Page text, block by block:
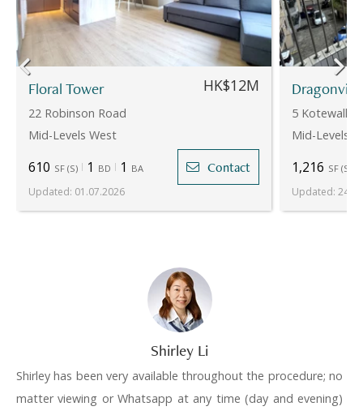
Floral Tower
22 Robinson Road
Mid-Levels West
HK$12M
610 SF (S) 1 BD 1 BA Contact
Updated: 01.07.2026
5 Kotewall
Mid-Levels
1,216 SF (S
Updated:
Shirley Li
Shirley has been very available throughout the procedure; no
matter viewing or Whatsapp at any time (day and evening)